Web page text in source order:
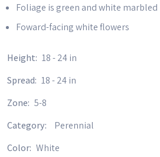
Foliage is green and white marbled
Foward-facing white flowers
Height: 18 - 24 in
Spread: 18 - 24 in
Zone: 5-8
Category:
Perennial
Color: White